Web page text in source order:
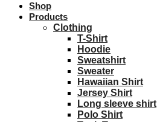
Shop
Products
Clothing
T-Shirt
Hoodie
Sweatshirt
Sweater
Hawaiian Shirt
Jersey Shirt
Long sleeve shirt
Polo Shirt